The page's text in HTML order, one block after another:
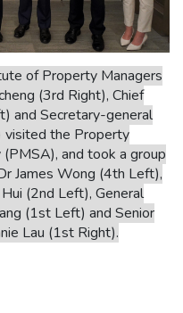
of Property Managers
(3rd Right), Chief
and Secretary-general
visited the Property
and took a group
James Wong (4th Left),
(2nd Left), General
(1st Left) and Senior
Lau (1st Right).